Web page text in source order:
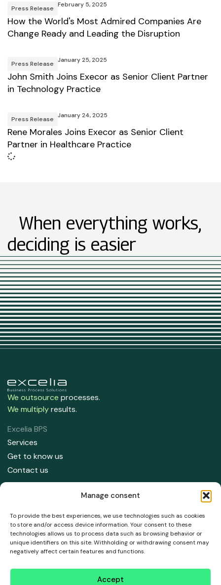
Manage consent
To provide the best experiences, we use technologies such as cookies
to store and/or access device information. Your consent to these
technologies allows us to process data such as browsing behavior or
unique identifiers on this site. Withholding or withdrawing consent may
negatively affect certain features and functions.
Accept
Press Release February 5, 2025
How the World's Most Admired Companies Are
Change Ready and Leading the Disruption
Press Release January 25, 2025
John Smith Joins Execor as Senior Client Partner
in Technology Practice
Press Release January 24, 2025
Rene Morales Joins Execor as Senior Client
Partner in Healthcare Practice
When everything works,
deciding is easier
We outsource processes.
We multiplyresults.
Excelia BPS
Services
Get to know us
Contact us
info@excelia.com
Address
Paseo del Club Deportivo 1, Parque empresarial La Finca,